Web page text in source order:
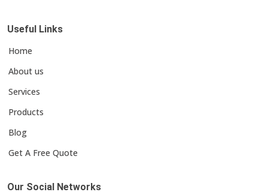
Useful Links
Home
About us
Services
Products
Blog
Get A Free Quote
Our Social Networks